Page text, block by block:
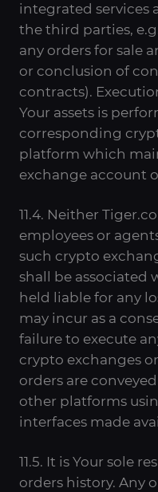
integrated services
the third parties,
any orders for sale
or conclusion of
contracts).
Your assets is
corresponding
platform which
exchange account
11.4. Neither
employees or
such crypto
shall be associated
held liable for any
may incur as a
failure to execute
crypto exchanges
orders are
other platforms
interfaces made
11.5. It is Your sole
orders history. Any